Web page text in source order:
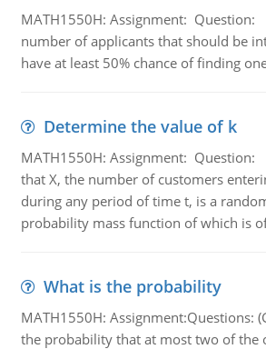
MATH1550H: Assignment:
number of applicants that should be
have at least 50% chance of finding
Determine the value of k
MATH1550H: Assignment:
that X, the number of customers
during any period of time t, is a
probability mass function of which is
What is the probability
MATH1550H: Assignment:Questions:
the probability that at most two of the